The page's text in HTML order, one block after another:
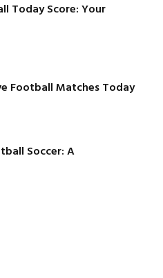
Today Score: Your
Football Matches Today
Soccer: A